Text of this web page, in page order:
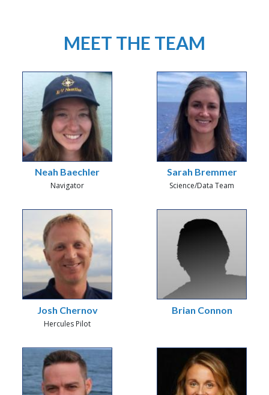
MEET THE TEAM
Neah Baechler
Navigator
Sarah Bremmer
Science/Data Team
Josh Chernov
Hercules Pilot
Brian Connon